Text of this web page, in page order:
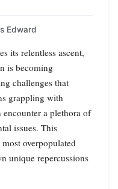
Edward
its relentless ascent,
is becoming
challenges that
grappling with
encounter a plethora of
issues. This
overpopulated
unique repercussions